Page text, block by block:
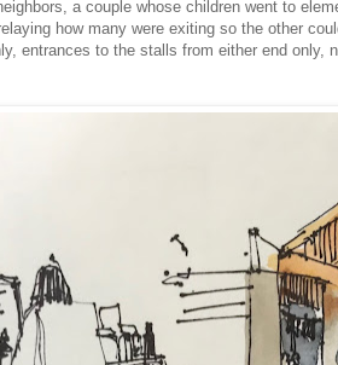
a couple whose children went to
how many were exiting so the other
entrances to the stalls from either end only,